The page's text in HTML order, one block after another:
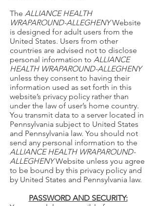
The ALLIANCE HEALTH
WRAPAROUND-ALLEGHENYWebsite
is designed for adult users from the
United States. Users from other
countries are advised not to disclose
personal information to ALLIANCE
HEALTH WRAPAROUND-ALLEGHENY
unless they consent to having their
information used as set forth in this
website’s privacy policy rather than
under the law of user’s home country.
You transmit data to a server located in
Pennsylvania subject to United States
and Pennsylvania law. You should not
send any personal information to the
ALLIANCE HEALTH WRAPAROUND-
ALLEGHENYWebsite unless you agree
to be bound by this privacy policy and
by United States and Pennsylvania law.
PASSWORD AND SECURITY: